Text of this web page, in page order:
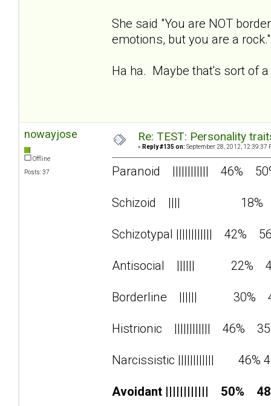
She said "You are NOT
emotions, but you are a rock."
Ha ha. Maybe that's sort of
nowayjose
Offline
Posts: 37
Re: TEST: Personality
« Reply #135 on: September 28, 2012, 12:39:37
Paranoid |||||||||||| 46%
Schizoid |||| 18%
Schizotypal |||||||||||| 42%
Antisocial |||||| 22%
Borderline |||||| 30%
Histrionic |||||||||||| 46%
Narcissistic |||||||||||| 46%
Avoidant |||||||||||| 50%